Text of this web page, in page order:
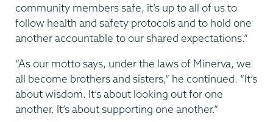
community members safe, it’s up to all of us to
follow health and safety protocols and to hold one
another accountable to our shared expectations.”
“As our motto says, under the laws of Minerva, we
all become brothers and sisters,” he continued. “It’s
about wisdom. It’s about looking out for one
another. It’s about supporting one another.”